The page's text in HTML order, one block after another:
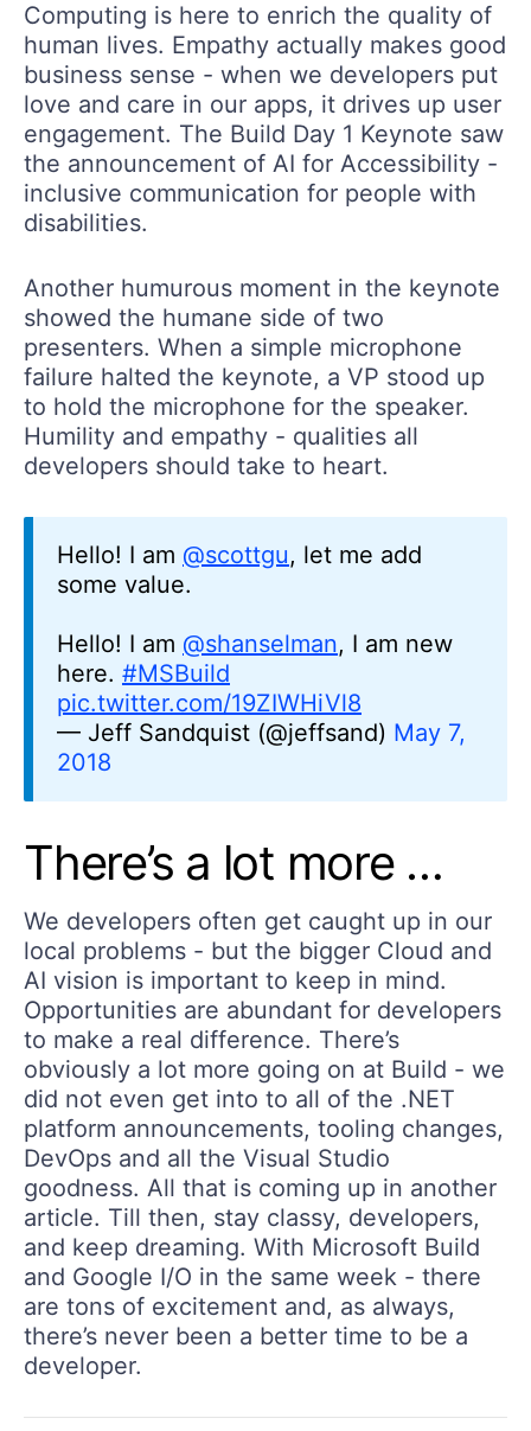
Computing is here to enrich the quality of
human lives. Empathy actually makes good
business sense - when we developers put
love and care in our apps, it drives up user
engagement. The Build Day 1 Keynote saw
the announcement of AI for Accessibility -
inclusive communication for people with
disabilities.
Another humurous moment in the keynote
showed the humane side of two
presenters. When a simple microphone
failure halted the keynote, a VP stood up
to hold the microphone for the speaker.
Humility and empathy - qualities all
developers should take to heart.
Hello! I am @scottgu, let me add
some value.
Hello! I am @shanselman, I am new
here. #MSBuild
pic.twitter.com/19ZIWHiVl8
— Jeff Sandquist (@jeffsand) May 7,
2018
There’s a lot more …
We developers often get caught up in our
local problems - but the bigger Cloud and
AI vision is important to keep in mind.
Opportunities are abundant for developers
to make a real difference. There’s
obviously a lot more going on at Build - we
did not even get into to all of the .NET
platform announcements, tooling changes,
DevOps and all the Visual Studio
goodness. All that is coming up in another
article. Till then, stay classy, developers,
and keep dreaming. With Microsoft Build
and Google I/O in the same week - there
are tons of excitement and, as always,
there’s never been a better time to be a
developer.